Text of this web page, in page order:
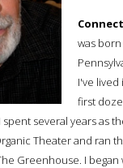
was
I've lived
first
several years as
Theater and ran
Greenhouse. I began